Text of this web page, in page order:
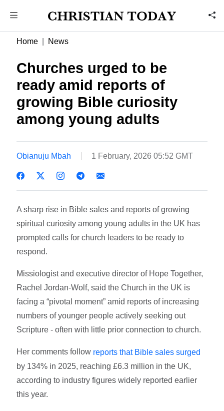
Home News
Churches urged to be
ready amid reports of
growing Bible curiosity
among young adults
Obianuju Mbah 1 February, 2026 05:52 GMT
A sharp rise in Bible sales and reports of growing
spiritual curiosity among young adults in the UK has
prompted calls for church leaders to be ready to
respond.
Missiologist and executive director of Hope Together,
Rachel Jordan-Wolf, said the Church in the UK is
facing a “pivotal moment” amid reports of increasing
numbers of younger people actively seeking out
Scripture - often with little prior connection to church.
Her comments follow reports that Bible sales surged
by 134% in 2025, reaching £6.3 million in the UK,
according to industry figures widely reported earlier
this year.